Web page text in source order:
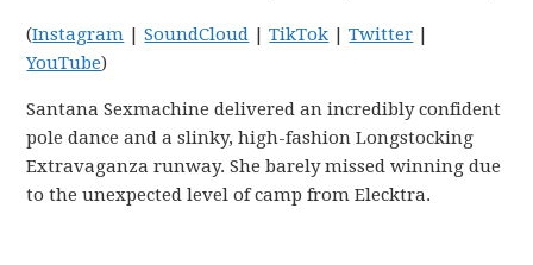
(Instagram |SoundCloud |TikTok |Twitter |
YouTube)
Santana Sexmachine delivered an incredibly confident
pole dance and a slinky, high-fashion Longstocking
Extravaganza runway. She barely missed winning due
to the unexpected level of camp from Elecktra.